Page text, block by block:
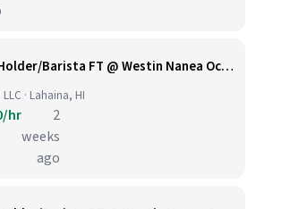
Key Holder/Barista FT @ Westin Nanea Ocean Villas
· Lahaina, HI
hr
2
weeks
ago